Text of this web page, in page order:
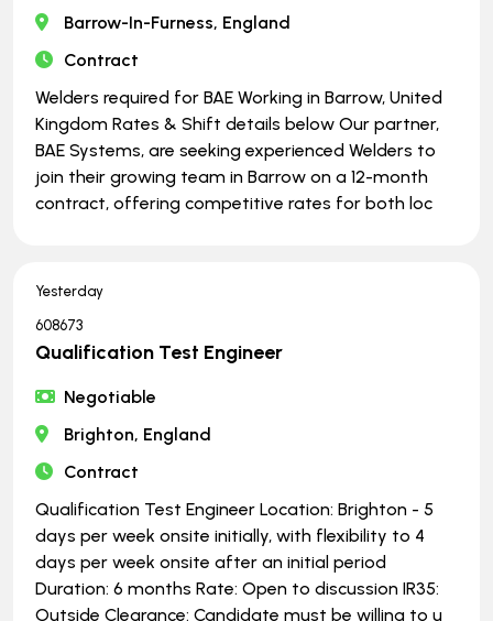
Barrow-In-Furness, England
Contract
Welders required for BAE Working in Barrow, United
Kingdom Rates & Shift details below Our partner,
BAE Systems, are seeking experienced Welders to
join their growing team in Barrow on a 12-month
contract, offering competitive rates for both loc
Yesterday
608673
Qualification Test Engineer
Negotiable
Brighton, England
Contract
Qualification Test Engineer Location: Brighton - 5
days per week onsite initially, with flexibility to 4
days per week onsite after an initial period
Duration: 6 months Rate: Open to discussion IR35:
Outside Clearance: Candidate must be willing to u